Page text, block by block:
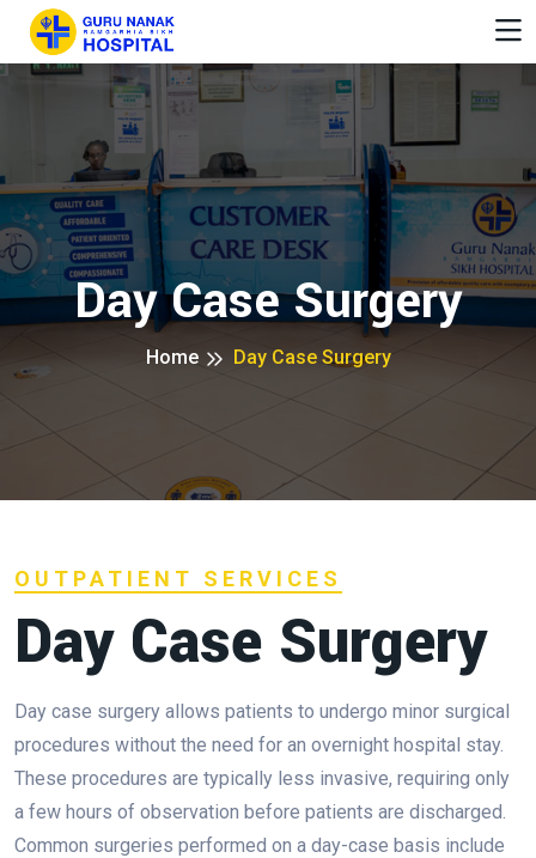
Day Case Surgery
Home Day Case Surgery
OUTPATIENT SERVICES
Day Case Surgery
Day case surgery allows patients to undergo minor surgical
procedures without the need for an overnight hospital stay.
These procedures are typically less invasive, requiring only
a few hours of observation before patients are discharged.
Common surgeries performed on a day-case basis include